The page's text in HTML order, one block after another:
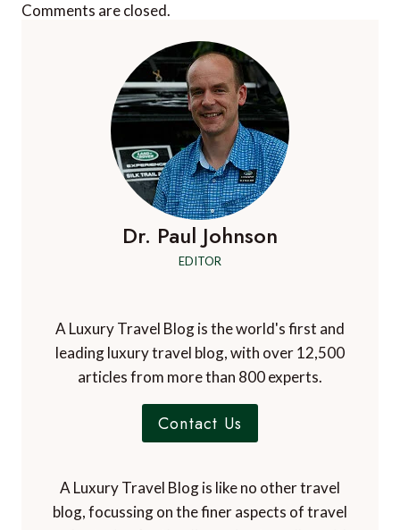
Comments are closed.
Dr. Paul Johnson
EDITOR
A Luxury Travel Blog is the world's first and
leading luxury travel blog, with over 12,500
articles from more than 800 experts.
Contact Us
A Luxury Travel Blog is like no other travel
blog, focussing on the finer aspects of travel